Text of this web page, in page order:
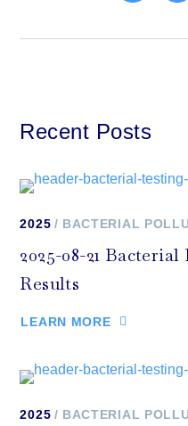
Recent Posts
2025 BACTERIAL
2025-08-21
Results
LEARN MORE
2025 BACTERIAL